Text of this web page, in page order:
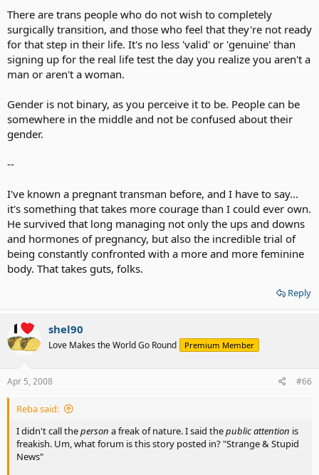
Her brain and body are still not in synch. Apparently she's still
experiencing confusion. Is that a good situation in which to bring a
child? Especially in the glare of publicity? Something is amiss here.
If that's what she wants, I'm not going to campaign to stop her. But
I'm also not going to lead the band in her parade.
There are trans people who do not wish to completely
surgically transition, and those who feel that they're not ready
for that step in their life. It's no less 'valid' or 'genuine' than
signing up for the real life test the day you realize you aren't a
man or aren't a woman.
Gender is not binary, as you perceive it to be. People can be
somewhere in the middle and not be confused about their
gender.
--
I've known a pregnant transman before, and I have to say...
it's something that takes more courage than I could ever own.
He survived that long managing not only the ups and downs
and hormones of pregnancy, but also the incredible trial of
being constantly confronted with a more and more feminine
body. That takes guts, folks.
Reply
shel90
Love Makes the World Go Round Premium Member
Apr 5, 2008 #66
Reba said:
I didn't call theperson a freak of nature. I said thepublic attention is
freakish. Um, what forum is this story posted in? "Strange & Stupid
News"